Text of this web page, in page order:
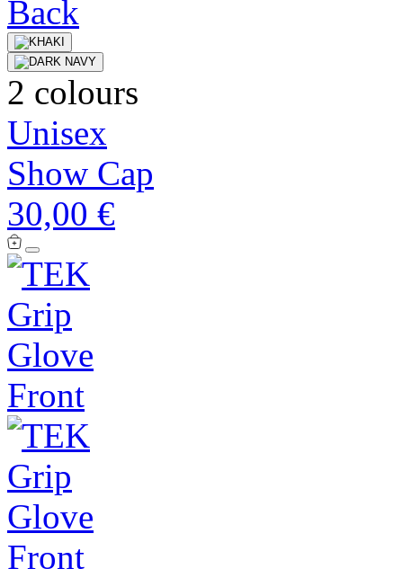
2 colours
Unisex
Show Cap
30,00 €